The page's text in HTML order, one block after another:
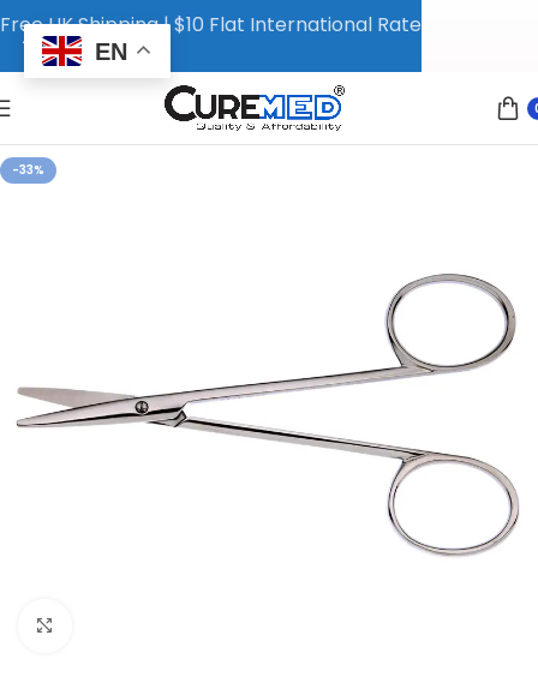
-33%
Free UK Shipping | $10 Flat International Rate
EN